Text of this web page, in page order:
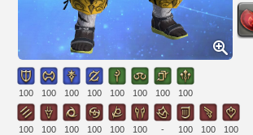
100 100 100 100 100 100 100 100
100 100 100 100 100 100 - 100 100 100